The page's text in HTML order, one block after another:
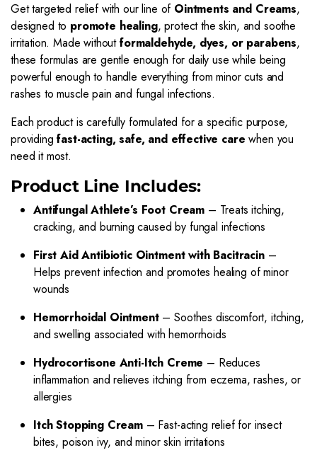
Get targeted relief with our line of Ointments and Creams,
designed to promote healing, protect the skin, and soothe
irritation. Made withoutformaldehyde, dyes, or parabens,
these formulas are gentle enough for daily use while being
powerful enough to handle everything from minor cuts and
rashes to muscle pain and fungal infections.
Each product is carefully formulated for a specific purpose,
providingfast-acting, safe, and effective care when you
need it most.
Product Line Includes:
Antifungal Athlete’s Foot Cream – Treats itching,
cracking, and burning caused by fungal infections
First Aid Antibiotic Ointment with Bacitracin–
Helps prevent infection and promotes healing of minor
wounds
Hemorrhoidal Ointment– Soothes discomfort, itching,
and swelling associated with hemorrhoids
Hydrocortisone Anti-Itch Creme – Reduces
inflammation and relieves itching from eczema, rashes, or
allergies
Itch Stopping Cream– Fast-acting relief for insect
bites, poison ivy, and minor skin irritations